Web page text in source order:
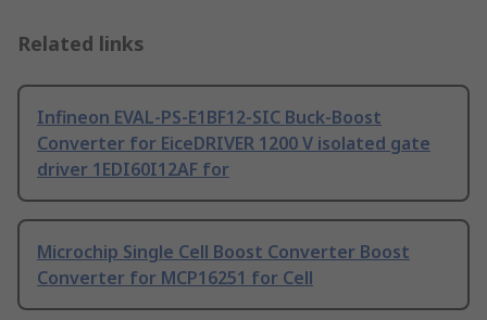
Related links
Infineon EVAL-PS-E1BF12-SIC Buck-Boost
Converter for EiceDRIVER 1200 V isolated gate
driver 1EDI60I12AF for
Microchip Single Cell Boost Converter Boost
Converter for MCP16251 for Cell